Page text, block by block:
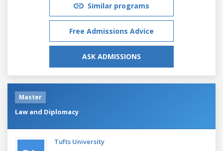
Similar programs
Free Admissions Advice
ASK ADMISSIONS
Master
Law and Diplomacy
Tufts University